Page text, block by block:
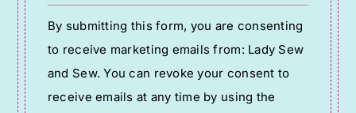
Constant
Contact
Use.
Please
leave
By submitting this form, you are consenting
to receive marketing emails from: Lady Sew
and Sew. You can revoke your consent to
receive emails at any time by using the